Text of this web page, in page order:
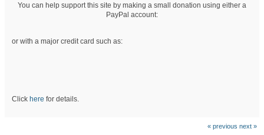
You can help support this site by making a small donation using either a
PayPal account:
or with a major credit card such as:
Click here for details.
« previous next »